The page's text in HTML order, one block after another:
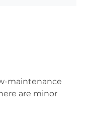
maintenance
are minor